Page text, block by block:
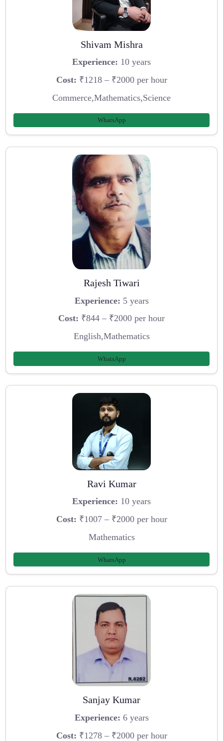
Shivam Mishra
Experience: 10 years
Cost: ₹1218 – ₹2000 per hour
Commerce,Mathematics,Science
WhatsApp
Rajesh Tiwari
Experience: 5 years
Cost: ₹844 – ₹2000 per hour
English,Mathematics
WhatsApp
Ravi Kumar
Experience: 10 years
Cost: ₹1007 – ₹2000 per hour
Mathematics
WhatsApp
Sanjay Kumar
Experience: 6 years
Cost: ₹1278 – ₹2000 per hour